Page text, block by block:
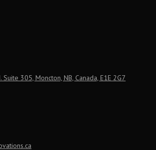
305, Moncton, NB, Canada, E1E 2G7